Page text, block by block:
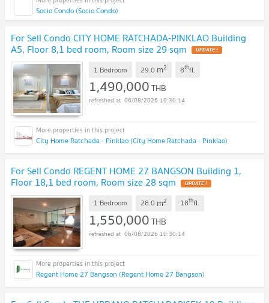
Socio Condo (Socio Condo)
For Sell Condo CITY HOME RATCHADA-PINKLAO Building
A5, Floor 8,1 bed room, Room size 29 sqm UPDATE !
1 Bedroom 29.0 m2 8thfl.
1,490,000THB
06/08/2026 10:30:14
City Home Ratchada - Pinklao (City Home Ratchada - Pinklao)
For Sell Condo REGENT HOME 27 BANGSON Building 1,
Floor 18,1 bed room, Room size 28 sqm UPDATE !
1 Bedroom 28.0 m2 18thfl.
1,550,000THB
06/08/2026 10:30:14
Regent Home 27 Bangson (Regent Home 27 Bangson)